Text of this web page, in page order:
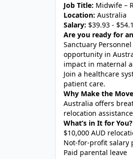
Job Title: Midwife –
Location: Australia
Salary: $39.93 -
Are you ready for
Sanctuary
opportunity in
impact in maternal
Join a healthcare
patient care.
Why Make the
Australia offers
relocation
What’s in It for You?
$10,000 AUD
Not-for-profit salary
Paid parental leave